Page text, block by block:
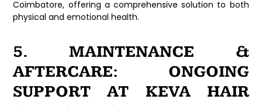
Coimbatore, offering a comprehensive solution to both
physical and emotional health.
5. MAINTENANCE &
AFTERCARE: ONGOING
SUPPORT AT KEVA HAIR